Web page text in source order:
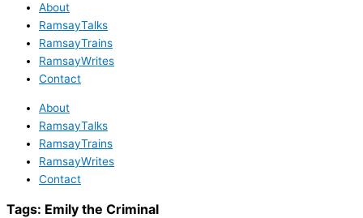
About
RamsayTalks
RamsayTrains
RamsayWrites
Contact
About
RamsayTalks
RamsayTrains
RamsayWrites
Contact
Tags: Emily the Criminal